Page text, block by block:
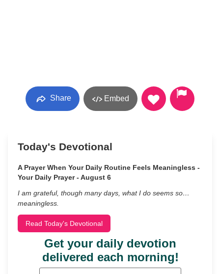
Share Embed
Today's Devotional
A Prayer When Your Daily Routine Feels Meaningless -
Your Daily Prayer - August 6
I am grateful, though many days, what I do seems so…
meaningless.
Read Today's Devotional